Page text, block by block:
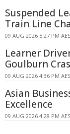
Suspended
Train Line
09 AUG 2026 5:27 PM
Learner
Goulburn
09 AUG 2026 4:36 PM
Asian
Excellence
09 AUG 2026 4:28 PM